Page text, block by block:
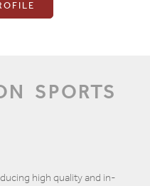
SPORTS
high quality and in-